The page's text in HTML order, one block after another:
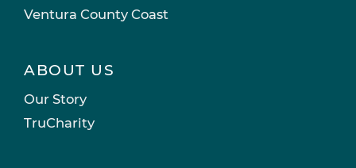
Ventura County Coast
ABOUT US
Our Story
TruCharity